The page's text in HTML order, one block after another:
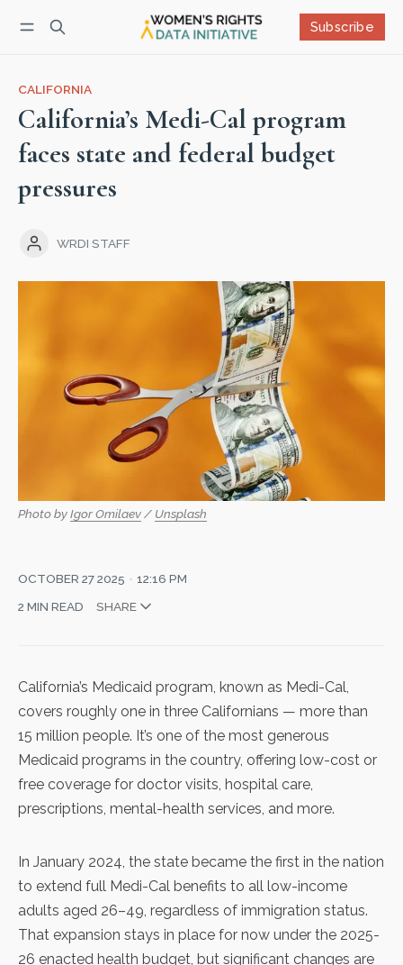
Subscribe
CALIFORNIA
California’s Medi-Cal program
faces state and federal budget
pressures
WRDI STAFF
Photo by Igor Omilaev / Unsplash
OCTOBER 27 2025
12:16 PM
2 MIN READ
SHARE
California’s Medicaid program, known as Medi-Cal,
covers roughly one in three Californians — more than
15 million people. It’s one of the most generous
Medicaid programs in the country, offering low-cost or
free coverage for doctor visits, hospital care,
prescriptions, mental-health services, and more.
In January 2024, the state became the first in the nation
to extend full Medi-Cal benefits to all low-income
adults aged 26–49, regardless of immigration status.
That expansion stays in place for now under the 2025-
26 enacted health budget, but significant changes are